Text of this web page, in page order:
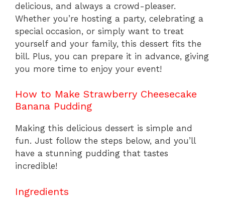
delicious, and always a crowd-pleaser.
Whether you’re hosting a party, celebrating a
special occasion, or simply want to treat
yourself and your family, this dessert fits the
bill. Plus, you can prepare it in advance, giving
you more time to enjoy your event!
How to Make Strawberry Cheesecake
Banana Pudding
Making this delicious dessert is simple and
fun. Just follow the steps below, and you’ll
have a stunning pudding that tastes
incredible!
Ingredients